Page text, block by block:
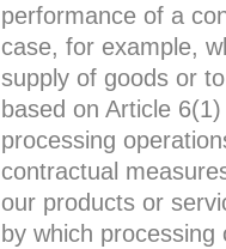
performance of a
case, for example,
supply of goods or
based on Article
processing
contractual
our products or
by which